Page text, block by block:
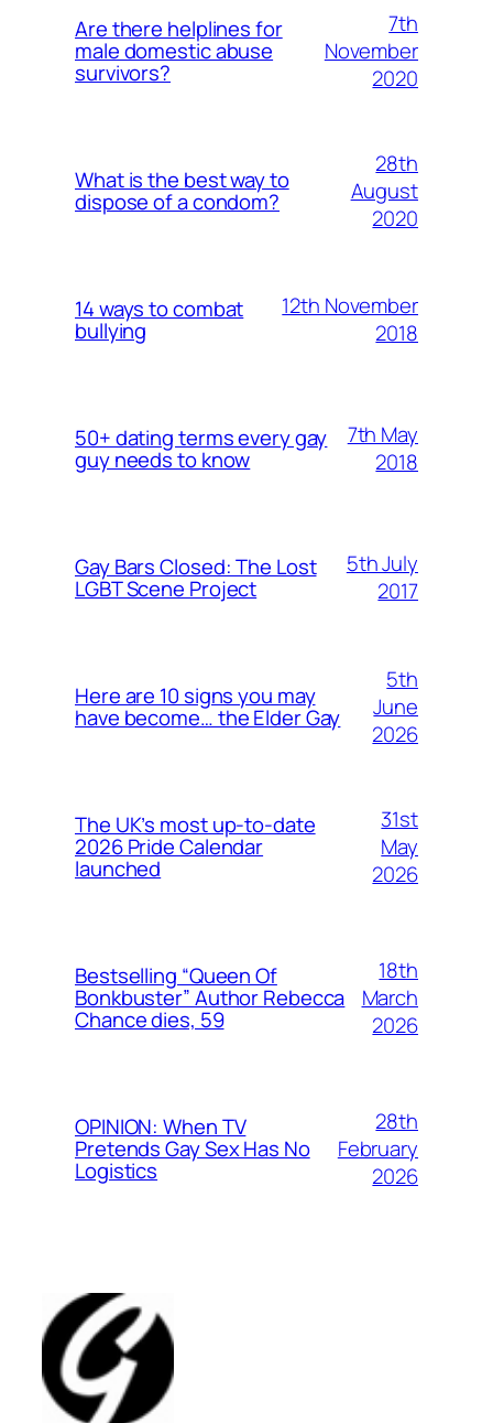
Are there helplines for
male domestic abuse
survivors?
7th
November
2020
What is the best way to
dispose of a condom?
28th
August
2020
14 ways to combat
bullying
12th November
2018
50+ dating terms every gay
guy needs to know
7th May
2018
Gay Bars Closed: The Lost
LGBT Scene Project
5th July
2017
Here are 10 signs you may
have become… the Elder Gay
5th
June
2026
The UK’s most up-to-date
2026 Pride Calendar
launched
31st
May
2026
Bestselling “Queen Of
Bonkbuster” Author Rebecca
Chance dies, 59
18th
March
2026
OPINION: When TV
Pretends Gay Sex Has No
Logistics
28th
February
2026